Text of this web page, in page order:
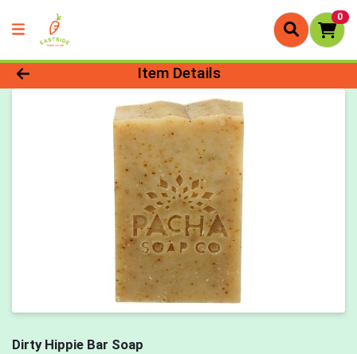
0
Product Details Page
Item Details
Dirty Hippie Bar Soap